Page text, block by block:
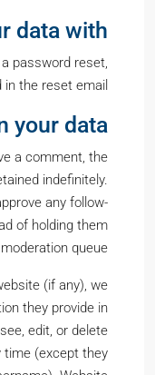
data with
password reset,
the reset email.
your data
a comment, the
indefinitely.
any follow-
of holding them
queue.
(if any), we
they provide in
edit, or delete
time (except they